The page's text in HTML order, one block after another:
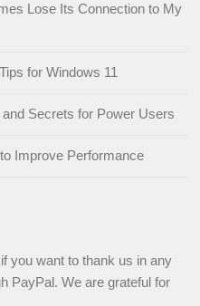
Lose Its Connection to My
for Windows 11
Secrets for Power Users
Improve Performance
you want to thank us in any
PayPal. We are grateful for